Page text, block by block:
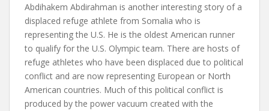
Abdihakem Abdirahman is another interesting story of a
displaced refuge athlete from Somalia who is
representing the U.S. He is the oldest American runner
to qualify for the U.S. Olympic team. There are hosts of
refuge athletes who have been displaced due to political
conflict and are now representing European or North
American countries. Much of this political conflict is
produced by the power vacuum created with the